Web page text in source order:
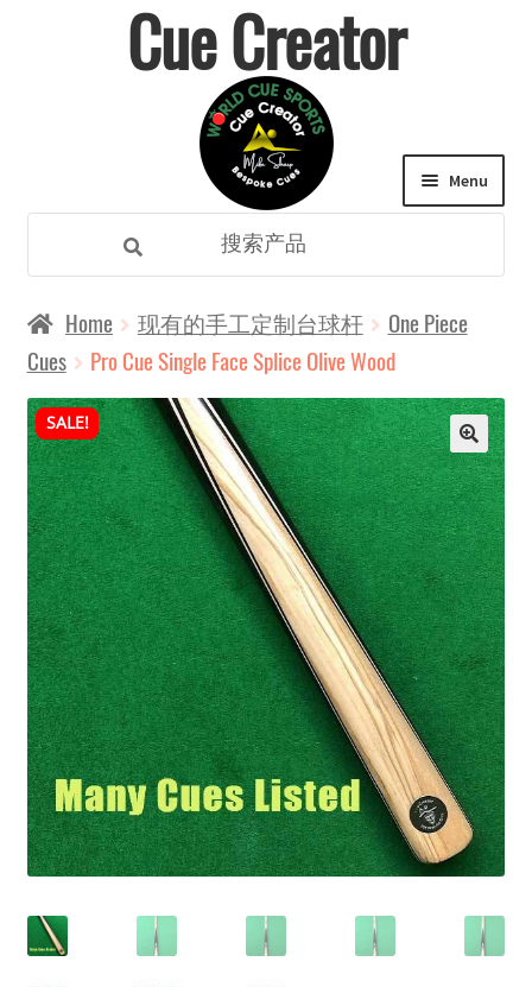
Cue Creator
for:
Menu
child
主页
定制球杆
Expand
child
menu
购物
Expand
child
menu
我的账户
Expand
child
menu
联系信息
信息
Expand
child
menu
Home 现有的手工定制台球杆
One Piece
Cues
Pro Cue Single Face Splice Olive Wood
SALE!